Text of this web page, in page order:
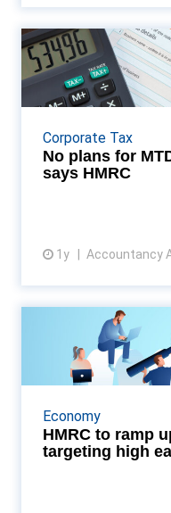
Corporate Tax
No plans for
says HMRC
1y Accountancy
HMRC has
Making Tax Digital
the shift in its July
Economy
HMRC to ramp
targeting high
HMRC is
investigations
individuals with